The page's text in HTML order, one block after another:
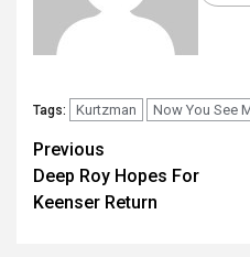
Tags: Kurtzman Now You See
Previous
Deep Roy Hopes For
Keenser Return